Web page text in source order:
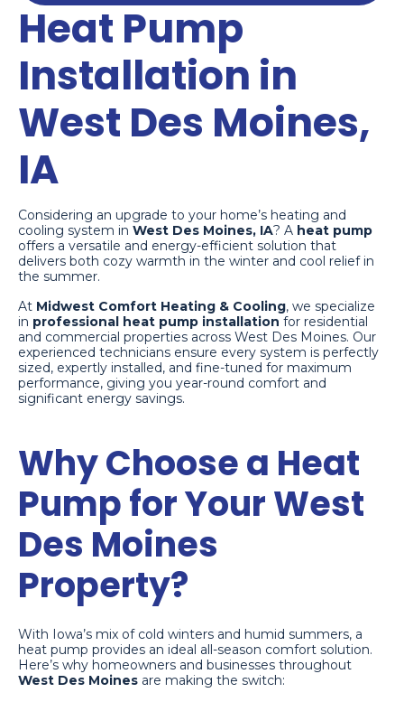
Heat Pump
Installation in
West Des Moines,
IA
Considering an upgrade to your home’s heating and
cooling system in West Des Moines, IA? A heat pump
offers a versatile and energy-efficient solution that
delivers both cozy warmth in the winter and cool relief in
the summer.
At Midwest Comfort Heating & Cooling, we specialize
in professional heat pump installation for residential
and commercial properties across West Des Moines. Our
experienced technicians ensure every system is perfectly
sized, expertly installed, and fine-tuned for maximum
performance, giving you year-round comfort and
significant energy savings.
Why Choose a Heat
Pump for Your West
Des Moines
Property?
With Iowa’s mix of cold winters and humid summers, a
heat pump provides an ideal all-season comfort solution.
Here’s why homeowners and businesses throughout
West Des Moines are making the switch: